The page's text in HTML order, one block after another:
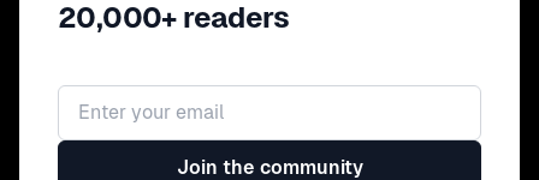
20,000+ readers
Email address
Join the community